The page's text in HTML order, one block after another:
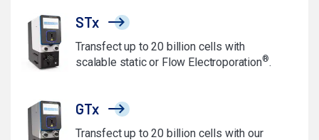
STx
Transfect up to 20 billion cells with
scalable static or Flow Electroporation®.
GTx
Transfect up to 20 billion cells with our